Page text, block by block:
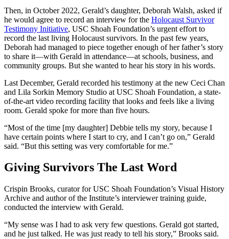
Then, in October 2022, Gerald’s daughter, Deborah Walsh, asked if
he would agree to record an interview for the Holocaust Survivor
Testimony Initiative, USC Shoah Foundation’s urgent effort to
record the last living Holocaust survivors. In the past few years,
Deborah had managed to piece together enough of her father’s story
to share it—with Gerald in attendance—at schools, business, and
community groups. But she wanted to hear his story in his words.
Last December, Gerald recorded his testimony at the new Ceci Chan
and Lila Sorkin Memory Studio at USC Shoah Foundation, a state-
of-the-art video recording facility that looks and feels like a living
room. Gerald spoke for more than five hours.
“Most of the time [my daughter] Debbie tells my story, because I
have certain points where I start to cry, and I can’t go on,” Gerald
said. “But this setting was very comfortable for me.”
Giving Survivors The Last Word
Crispin Brooks, curator for USC Shoah Foundation’s Visual History
Archive and author of the Institute’s interviewer training guide,
conducted the interview with Gerald.
“My sense was I had to ask very few questions. Gerald got started,
and he just talked. He was just ready to tell his story,” Brooks said.